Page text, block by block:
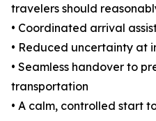
travelers should
• Coordinated arrival
• Reduced uncertainty at
• Seamless handover to
transportation
• A calm, controlled start